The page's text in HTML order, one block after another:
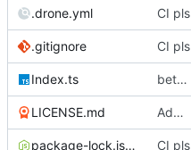
.drone.yml CI pls
.gitignore CI pls
Index.ts better code structure in injector/decorator and implemented initialization priorities
LICENSE.md Add LICENSE.md
package-lock.json CI pls